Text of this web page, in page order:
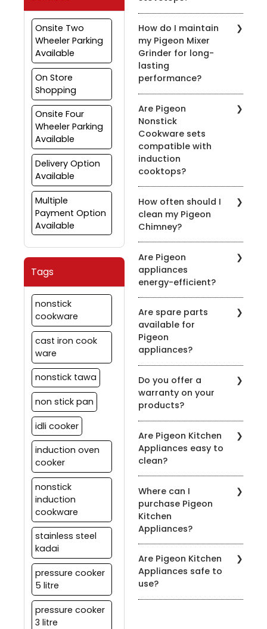
Onsite Two
Wheeler Parking
Available
On Store
Shopping
Onsite Four
Wheeler Parking
Available
Delivery Option
Available
Multiple
Payment Option
Available
Tags
nonstick
cookware
cast iron cook
ware
nonstick tawa
non stick pan
idli cooker
induction oven
cooker
nonstick
induction
cookware
stainless steel
kadai
pressure cooker
5 litre
pressure cooker
3 litre
cookers are designed for
use on both gas and
induction stovetops.
Check the product
details for compatibility.
How do I maintain
my Pigeon Mixer
Grinder for long-
lasting
performance?
your mixer grinder, clean
it after every use, avoid
overloading, and ensure
the appliance is properly
grounded.
Are Pigeon
Nonstick
Cookware sets
compatible with
induction
cooktops?
cookware sets are
compatible with induction
cooktops. Look for the
induction-compatible
symbol on the product
description.
How often should I
clean my Pigeon
Chimney?
clean the chimney filters
every 2-3 weeks,
depending on usage.
Regular maintenance
ensures optimal
performance.
Are Pigeon
appliances
energy-efficient?
energy efficiency. Many
of our appliances are
designed to be energy-
efficient to help you save
on your energy bills.
Are spare parts
available for
Pigeon
appliances?
for our appliances. You
can order them through
our official website or
contact our customer
support for assistance.
Do you offer a
warranty on your
products?
warranties on most of
our appliances. Warranty
details vary by product,
so please check the
specific product's
warranty information.
Are Pigeon Kitchen
Appliances easy to
clean?
appliances are designed
for easy cleaning. Refer
to the product's user
manual for specific
cleaning instructions.
Where can I
purchase Pigeon
Kitchen
Appliances?
at authorized Pigeon
retailers, leading
department stores, and
on our official website.
Are Pigeon Kitchen
Appliances safe to
use?